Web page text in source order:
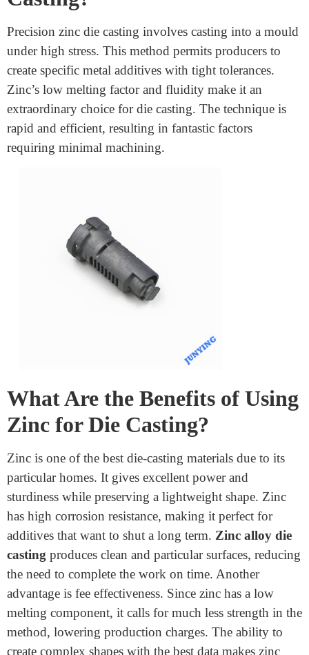
industries depend on this method as it gives long-
lasting and best solutions. PrecisionHigh-Quality Zinc
Castingis a key feature in gift production from
automotive to electronics. But why is zinc a desired
fabric, and how does it look at different metals like
aluminium? We’ll give a cause of its benefits, running
gadgets, and the top industries that use it.
Casting?
Precision zinc die casting involves casting into a mould
under high stress. This method permits producers to
create specific metal additives with tight tolerances.
Zinc’s low melting factor and fluidity make it an
rapid and efficient, resulting in fantastic factors
What Are the Benefits of Using
Zinc for Die Casting?